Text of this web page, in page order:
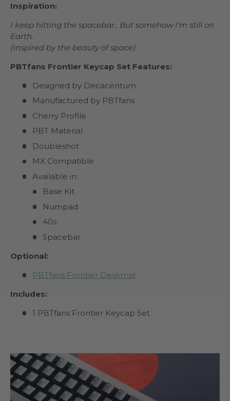
Inspiration:
I keep hitting the spacebar.. But somehow I'm still on
Earth.
(Inspired by the beauty of space)
PBTfans Frontier Keycap Set Features:
Designed by Decacentum
Manufactured by PBTfans
Cherry Profile
PBT Material
Doubleshot
MX Compatible
Available in:
Base Kit
Numpad
40s
Spacebar
Optional:
PBTfans Frontier Deskmat
Includes:
1 PBTfans Frontier Keycap Set